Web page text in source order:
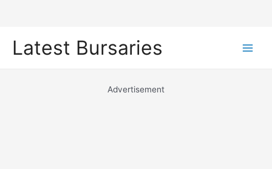
Latest Bursaries
Advertisement